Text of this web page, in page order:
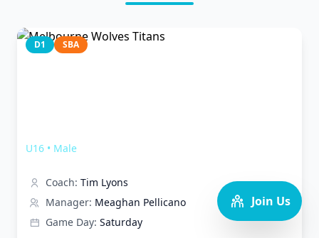
D1 SBA
U16 • Male
Coach: Tim Lyons
Manager: Meaghan Pellicano
Game Day: Saturday
Join Us